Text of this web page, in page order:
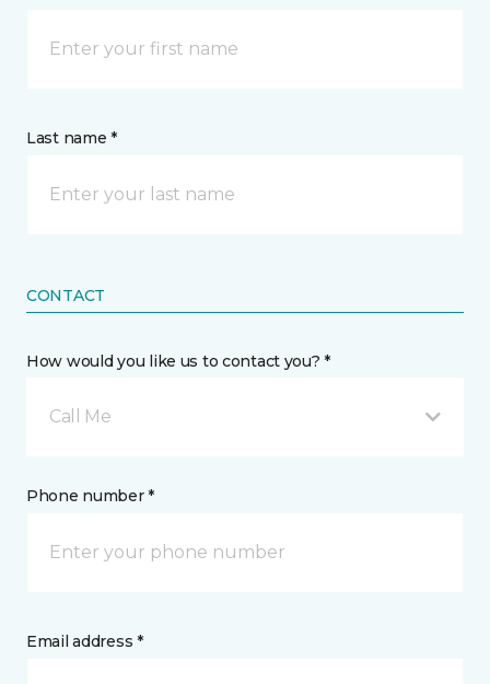
Last name *
CONTACT
How would you like us to contact you? *
Call Me
Phone number *
Email address *